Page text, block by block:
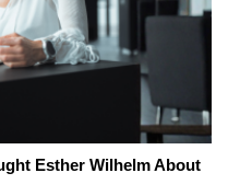
Esther Wilhelm About